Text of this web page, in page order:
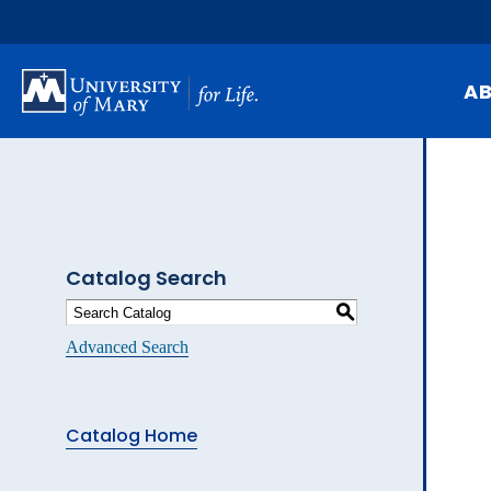
main
content
Catalog Search
S
Advanced Search
Catalog Home